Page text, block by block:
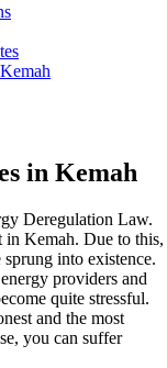
in Kemah
Deregulation Law.
in Kemah. Due to this,
into existence.
providers and
quite stressful.
and the most
you can suffer